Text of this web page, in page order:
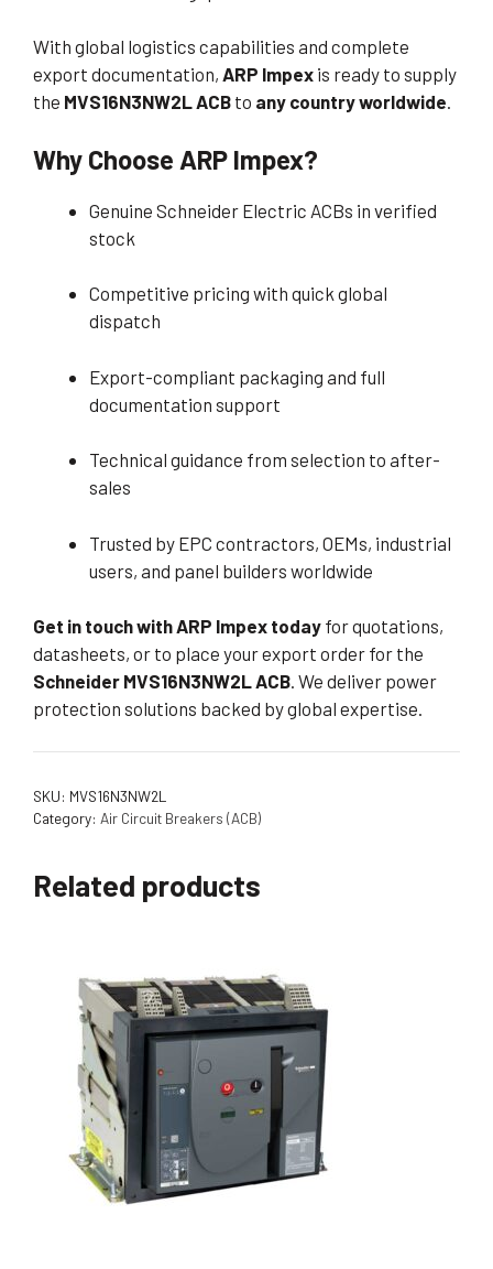
With global logistics capabilities and complete
export documentation, ARP Impex is ready to supply
the MVS16N3NW2L ACB to any country worldwide.
Why Choose ARP Impex?
Genuine Schneider Electric ACBs in verified
stock
Competitive pricing with quick global
dispatch
Export-compliant packaging and full
documentation support
Technical guidance from selection to after-
sales
Trusted by EPC contractors, OEMs, industrial
users, and panel builders worldwide
Get in touch with ARP Impex today for quotations,
datasheets, or to place your export order for the
Schneider MVS16N3NW2L ACB. We deliver power
protection solutions backed by global expertise.
SKU: MVS16N3NW2L
Category: Air Circuit Breakers (ACB)
Related products